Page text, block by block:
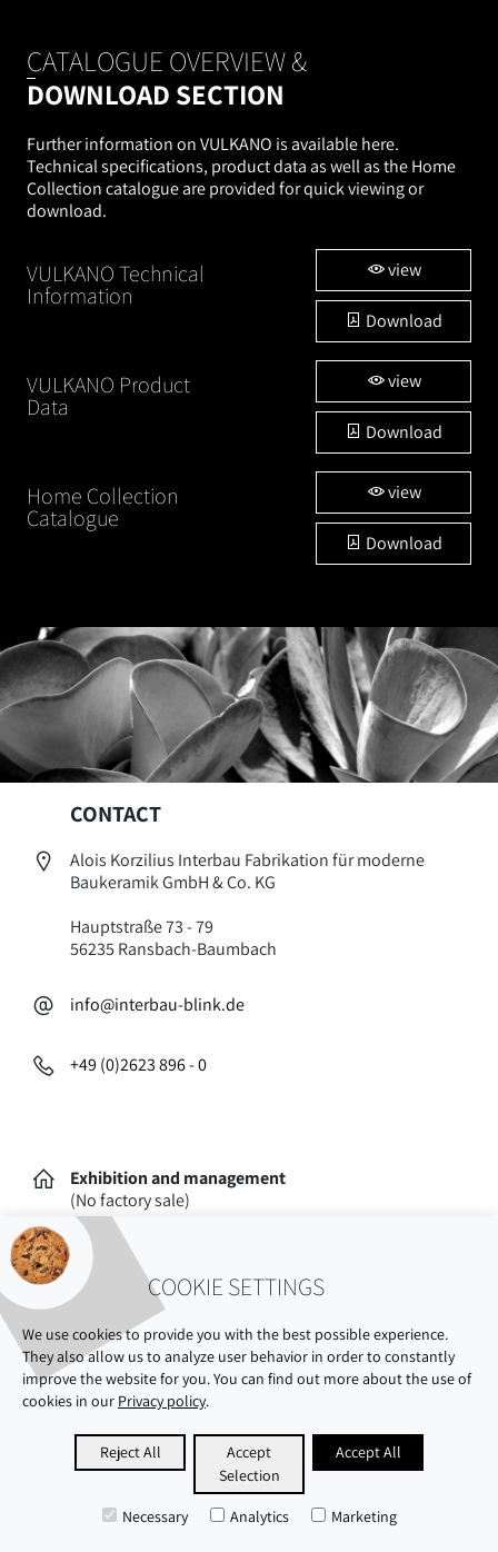
CATALOGUE OVERVIEW &
DOWNLOAD SECTION
Further information on VULKANO is available here.
Technical specifications, product data as well as the Home
Collection catalogue are provided for quick viewing or
download.
VULKANO Technical
Information
view
Download
VULKANO Product
Data
view
Download
Home Collection
Catalogue
view
Download
CONTACT
Alois Korzilius Interbau Fabrikation für moderne
Baukeramik GmbH & Co. KG
Hauptstraße 73 - 79
56235 Ransbach-Baumbach
info@interbau-blink.de
+49 (0)2623 896 - 0
Exhibition and management
(No factory sale)
Oststraße 77
56235 Ransbach-Baumbach
ABOUT US SHOWROOM
SUSTAINABILITY
PRIVACY POLICY
COOKIE SETTINGS
We use cookies to provide you with the best possible experience.
They also allow us to analyze user behavior in order to constantly
improve the website for you. You can find out more about the use of
cookies in our Privacy policy.
Reject All
Accept
Selection
Accept All
Necessary Analytics Marketing